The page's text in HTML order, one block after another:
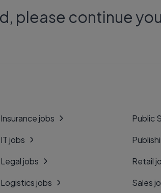
please continue
Insurance jobs
IT jobs
Legal jobs
Logistics jobs
Public
Retail
Sales